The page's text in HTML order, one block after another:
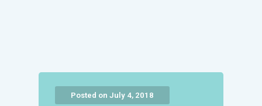
Posted on July 4, 2018